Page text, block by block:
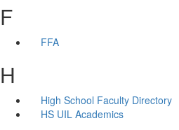
F
FFA
H
High School Faculty Directory
HS UIL Academics